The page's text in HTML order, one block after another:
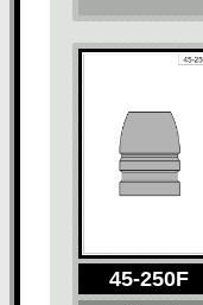
45-250F